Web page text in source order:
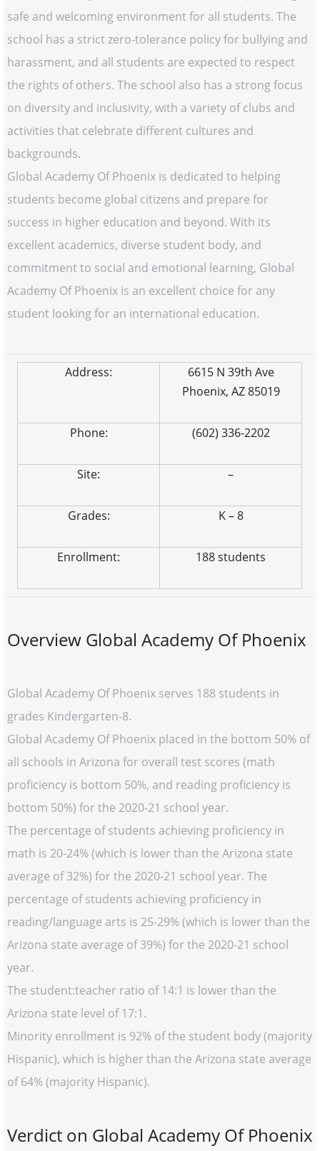
safe and welcoming environment for all students. The
school has a strict zero-tolerance policy for bullying and
harassment, and all students are expected to respect
the rights of others. The school also has a strong focus
on diversity and inclusivity, with a variety of clubs and
activities that celebrate different cultures and
backgrounds.
Global Academy Of Phoenix is dedicated to helping
students become global citizens and prepare for
success in higher education and beyond. With its
excellent academics, diverse student body, and
commitment to social and emotional learning, Global
Academy Of Phoenix is an excellent choice for any
student looking for an international education.
Address:
6615 N 39th Ave
Phoenix, AZ 85019
Phone: (602) 336-2202
Site: –
Grades: K – 8
Enrollment: 188 students
Overview Global Academy Of Phoenix
Global Academy Of Phoenix serves 188 students in
grades Kindergarten-8.
Global Academy Of Phoenix placed in the bottom 50% of
all schools in Arizona for overall test scores (math
proficiency is bottom 50%, and reading proficiency is
bottom 50%) for the 2020-21 school year.
The percentage of students achieving proficiency in
math is 20-24% (which is lower than the Arizona state
average of 32%) for the 2020-21 school year. The
percentage of students achieving proficiency in
reading/language arts is 25-29% (which is lower than the
Arizona state average of 39%) for the 2020-21 school
year.
The student:teacher ratio of 14:1 is lower than the
Arizona state level of 17:1.
Minority enrollment is 92% of the student body (majority
Hispanic), which is higher than the Arizona state average
of 64% (majority Hispanic).
Verdict on Global Academy Of Phoenix